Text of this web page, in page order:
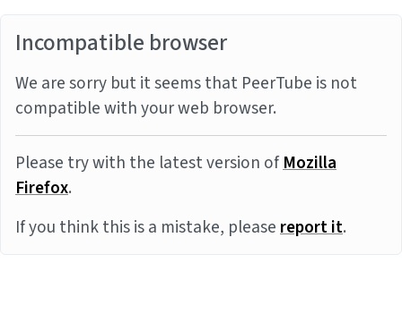
Incompatible browser
We are sorry but it seems that PeerTube is not
compatible with your web browser.
Please try with the latest version ofMozilla
Firefox.
If you think this is a mistake, pleasereport it.